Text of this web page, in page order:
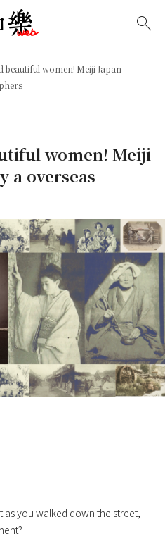
beautiful women! Meiji Japan
women! Meiji
a overseas
as you walked down the street,